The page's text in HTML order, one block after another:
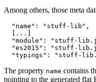
Among others, those meta
  "name": "stuff-lib",
  [...]
"module": "stuff-
"es2015": "stuff-
The property name contains
pointing to the generated flat